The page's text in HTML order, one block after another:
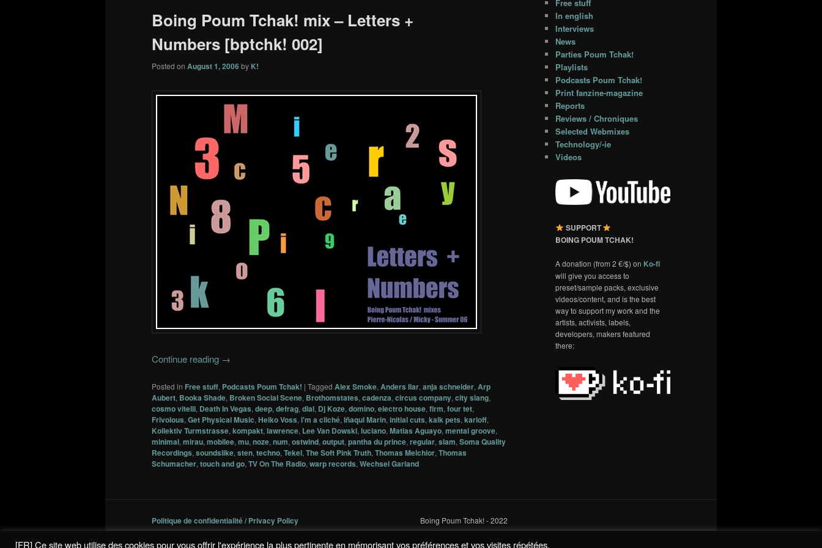
Boing Poum Tchak! mix – Letters +
Numbers [bptchk! 002]
Posted on August 1, 2006 by K!
Continue reading →
Posted in Free stuff, Podcasts Poum Tchak! | Tagged Alex Smoke, Anders Ilar, anja schneider, Arp
Aubert, Booka Shade, Broken Social Scene, Brothomstates, cadenza, circus company, city slang,
cosmo vitelli, Death In Vegas, deep, defrag, dial, Dj Koze, domino, electro house, firm, four tet,
Frivolous, Get Physical Music, Heiko Voss, i'm a cliché, Iñaqui Marin, initial cuts, kalk pets, karloff,
Kollektiv Turmstrasse, kompakt, lawrence, Lee Van Dowski, luciano, Matias Aguayo, mental groove,
minimal, mirau, mobilee, mu, noze, num, ostwind, output, pantha du prince, regular, slam, Soma Quality
Recordings, soundslike, sten, techno, Tekel, The Soft Pink Truth, Thomas Melchior, Thomas
Schumacher, touch and go, TV On The Radio, warp records, Wechsel Garland
Free stuff
In english
Interviews
News
Parties Poum Tchak!
Playlists
Podcasts Poum Tchak!
Print fanzine-magazine
Reports
Reviews / Chroniques
Selected Webmixes
Technology/-ie
Videos
SUPPORT
BOING POUM TCHAK!
A donation (from 2 €/$) on Ko-fi
will give you access to
preset/sample packs, exclusive
videos/content, and is the best
way to support my work and the
artists, activists, labels,
developers, makers featured
there:
Politique de confidentialité / Privacy Policy Boing Poum Tchak! - 2022
[FR] Ce site web utilise des cookies pour vous offrir l'expérience la plus pertinente en mémorisant vos préférences et vos visites répétées.